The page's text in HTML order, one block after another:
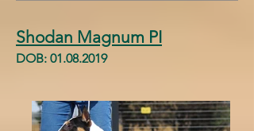
Shodan Magnum PI
DOB: 01.08.2019